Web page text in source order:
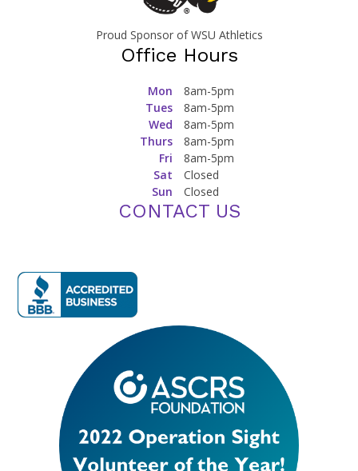
Proud Sponsor of WSU Athletics
Office Hours
Mon
8am-5pm
Tues
8am-5pm
Wed
8am-5pm
Thurs
8am-5pm
Fri
8am-5pm
Sat
Closed
Sun
Closed
CONTACT US